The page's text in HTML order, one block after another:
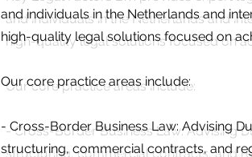
and individuals in the Netherlands and
high-quality legal solutions focused on
Our core practice areas include:
- Cross-Border Business Law: Advising
structuring, commercial contracts, and